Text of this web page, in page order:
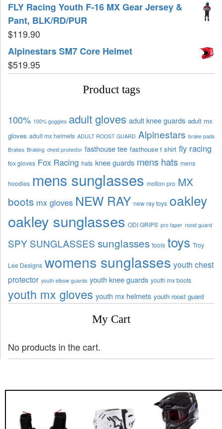
FLY Racing Youth F-16 MX Gear Jersey &
Pant, BLK/RD/PUR
$119.90
Alpinestars SM7 Core Helmet
$519.95
Product tags
100% 100% goggles adult gloves adult knee guards adult mx
gloves adult mx helmets ADULT ROOST GUARD Alpinestars brake pads
Brakes Braking chest protector fasthouse tee fasthouse t shirt fly racing
fox gloves Fox Racing hats knee guards mens hats mens
hoodies mens sunglasses motion pro MX
boots mx gloves NEW RAY new ray toys oakley
oakley sunglasses ODI GRIPS pro taper roost guard
SPY SUNGLASSES sunglasses tools toys Troy
Lee Designs womens sunglasses youth chest
protector youth elbow guards youth knee guards youth mx boots
youth mx gloves youth mx helmets youth roost guard
My Cart
No products in the cart.